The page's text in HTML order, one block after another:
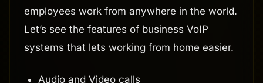
employees work from anywhere in the world.
Let’s see the features of business VoIP
systems that lets working from home easier.
Audio and Video calls